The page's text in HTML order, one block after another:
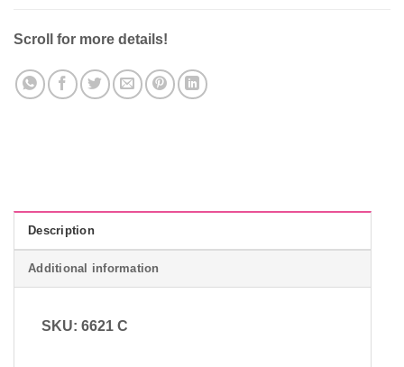
Scroll for more details!
Description
Additional information
SKU: 6621 C